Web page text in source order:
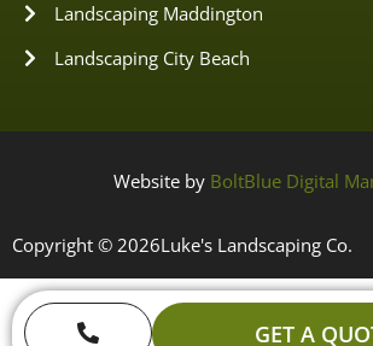
Landscaping Maddington
Landscaping City Beach
Website by BoltBlue Digital
Copyright © 2026Luke's Landscaping Co.
GET A